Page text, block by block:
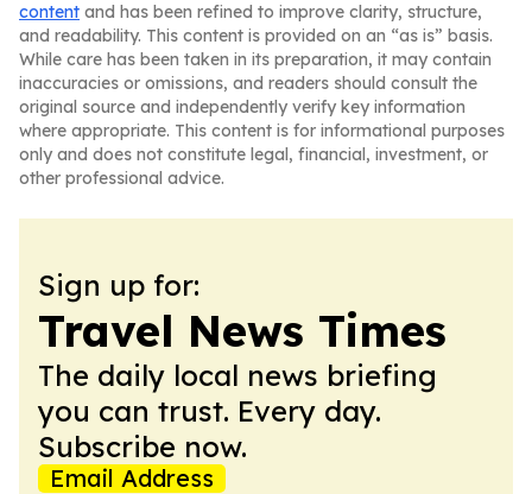
content and has been refined to improve clarity, structure,
and readability. This content is provided on an “as is” basis.
While care has been taken in its preparation, it may contain
inaccuracies or omissions, and readers should consult the
original source and independently verify key information
where appropriate. This content is for informational purposes
only and does not constitute legal, financial, investment, or
other professional advice.
Sign up for:
Travel News Times
The daily local news briefing
you can trust. Every day.
Subscribe now.
Email Address